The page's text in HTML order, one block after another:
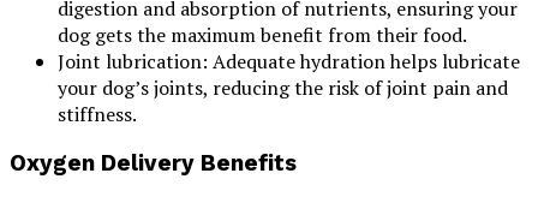
digestion and absorption of nutrients, ensuring your
dog gets the maximum benefit from their food.
Joint lubrication: Adequate hydration helps lubricate
your dog’s joints, reducing the risk of joint pain and
stiffness.
Oxygen Delivery Benefits